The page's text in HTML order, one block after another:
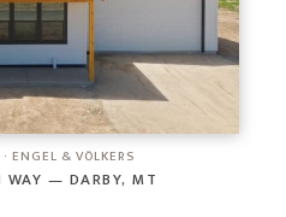
ENGEL & VÖLKERS
WAY — DARBY, MT